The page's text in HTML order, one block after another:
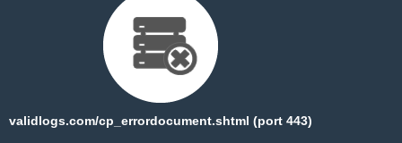
validlogs.com/cp_errordocument.shtml (port 443)